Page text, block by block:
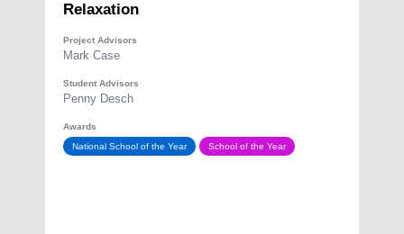
Relaxation
Project Advisors
Mark Case
Student Advisors
Penny Desch
Awards
National School of the Year
School of the Year